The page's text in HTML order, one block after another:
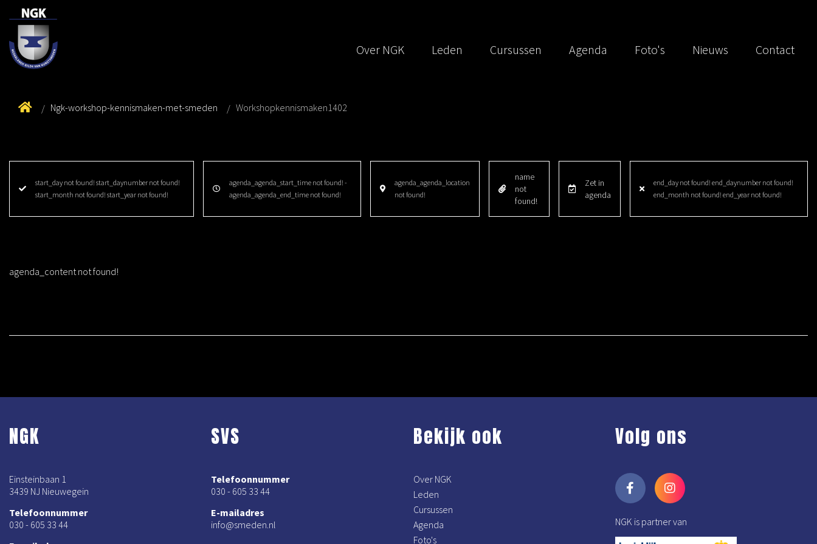
Over NGK Leden Cursussen Agenda Foto's Nieuws Contact
Ngk-workshop-kennismaken-met-smeden Workshopkennismaken1402
start_day not found! start_daynumber not found!
start_month not found! start_year not found!
agenda_agenda_start_time not found! -
agenda_agenda_end_time not found!
agenda_agenda_location
not found!
name
not
found!
Zet in
agenda
end_day not found! end_daynumber not found!
end_month not found! end_year not found!
agenda_content not found!
NGK
Einsteinbaan 1
3439 NJ Nieuwegein
Telefoonnummer
030 - 605 33 44
SVS
Telefoonnummer
030 - 605 33 44
E-mailadres
info@smeden.nl
Bekijk ook
Over NGK
Leden
Cursussen
Agenda
Foto's
Volg ons
NGK is partner van